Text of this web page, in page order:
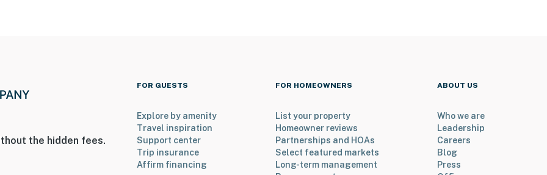
the hidden fees.
FOR GUESTS
Explore by amenity
Travel inspiration
Support center
Trip insurance
Affirm financing
FOR HOMEOWNERS
List your property
Homeowner reviews
Partnerships and HOAs
Select featured markets
Long-term management
ABOUT US
Who we are
Leadership
Careers
Blog
Press